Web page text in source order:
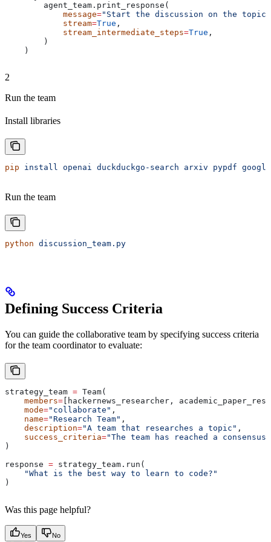
        agent_team.print_response(
            message
="Start the discussion on the
            stream
=True ,
            stream_intermediate_steps
=True ,
        )
    )
2
Run the team
Install libraries
pip install openai duckduckgo-search arxiv pypdf
Run the team
python discussion_team.py
Defining Success Criteria
You can guide the collaborative team by specifying success criteria
for the team coordinator to evaluate:
strategy_team = Team(
    members
= [hackernews_researcher,
    mode
="collaborate" ,
    name
="Research Team" ,
    description
="A team that researches a topic" ,
    success_criteria
="The team has reached a
)
response = strategy_team.run(
    "What is the best way to learn to code?"
)
Was this page helpful?
Yes No